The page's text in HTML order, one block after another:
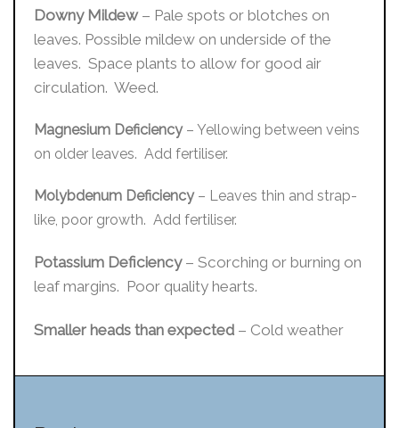
Downy Mildew– Pale spots or blotches on
leaves. Possible mildew on underside of the
leaves. Space plants to allow for good air
circulation. Weed.
Magnesium Deficiency– Yellowing between veins
on older leaves. Add fertiliser.
Molybdenum Deficiency– Leaves thin and strap-
like, poor growth. Add fertiliser.
Potassium Deficiency– Scorching or burning on
leaf margins. Poor quality hearts.
Smaller heads than expected – Cold weather